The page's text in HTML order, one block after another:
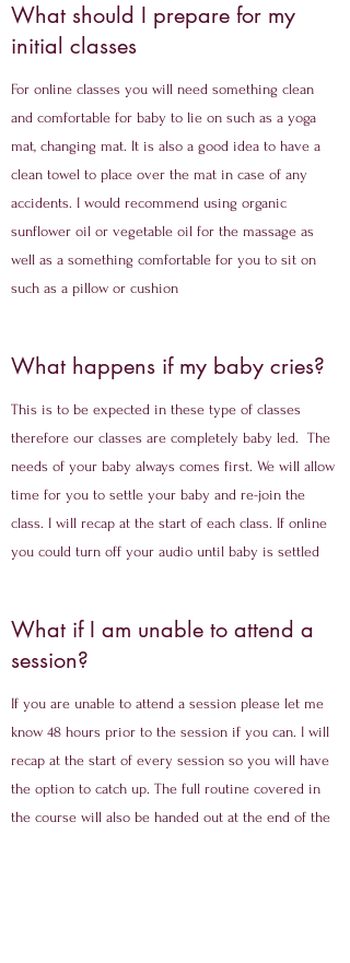
What should I prepare for my
initial classes
For online classes you will need something clean
and comfortable for baby to lie on such as a yoga
mat, changing mat. It is also a good idea to have a
clean towel to place over the mat in case of any
accidents. I would recommend using organic
sunflower oil or vegetable oil for the massage as
well as a something comfortable for you to sit on
such as a pillow or cushion
What happens if my baby cries?
This is to be expected in these type of classes
therefore our classes are completely baby led. The
needs of your baby always comes first. We will allow
time for you to settle your baby and re-join the
class. I will recap at the start of each class. If online
you could turn off your audio until baby is settled
What if I am unable to attend a
session?
If you are unable to attend a session please let me
know 48 hours prior to the session if you can. I will
recap at the start of every session so you will have
the option to catch up. The full routine covered in
the course will also be handed out at the end of the